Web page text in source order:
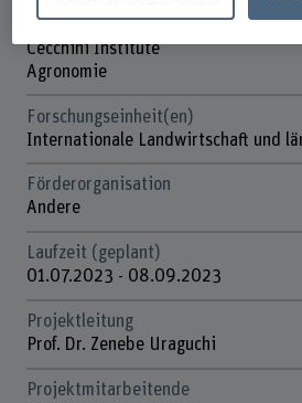
Institut(e)
Cecchini Institute
Agronomie
Forschungseinheit(en)
Internationale Landwirtschaft und
Förderorganisation
Andere
Laufzeit (geplant)
01.07.2023 - 08.09.2023
Projektleitung
Prof. Dr. Zenebe Uraguchi
Projektmitarbeitende